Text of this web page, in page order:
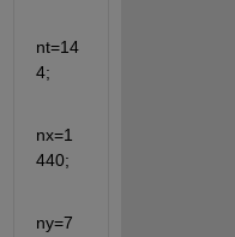
nt=14
4;
nx=1
440;
ny=7